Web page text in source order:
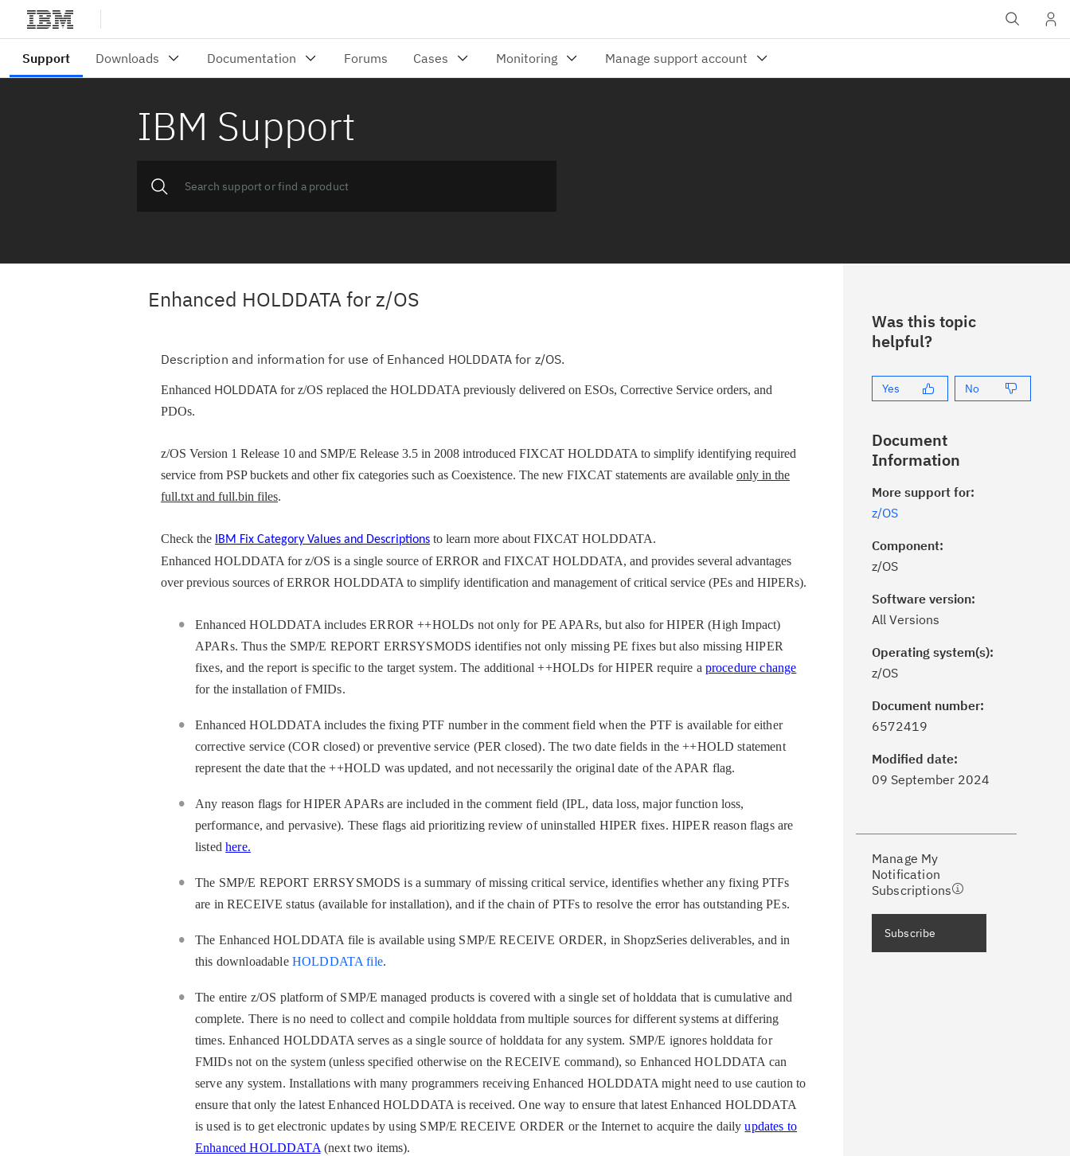
IBM Support
Enhanced HOLDDATA for z/OS
Description and information for use of Enhanced HOLDDATA for z/OS.
Enhanced HOLDDATA for z/OS replaced the HOLDDATA previously delivered on ESOs, Corrective Service orders, and
PDOs.
z/OS Version 1 Release 10 and SMP/E Release 3.5 in 2008 introduced FIXCAT HOLDDATA to simplify identifying required
service from PSP buckets and other fix categories such as Coexistence. The new FIXCAT statements are available only in the
full.txt and full.bin files.
Check the IBM Fix Category Values and Descriptions to learn more about FIXCAT HOLDDATA.
Enhanced HOLDDATA for z/OS is a single source of ERROR and FIXCAT HOLDDATA, and provides several advantages
over previous sources of ERROR HOLDDATA to simplify identification and management of critical service (PEs and HIPERs).
Enhanced HOLDDATA includes ERROR ++HOLDs not only for PE APARs, but also for HIPER (High Impact)
APARs. Thus the SMP/E REPORT ERRSYSMODS identifies not only missing PE fixes but also missing HIPER
fixes, and the report is specific to the target system. The additional ++HOLDs for HIPER require a procedure change
for the installation of FMIDs.
Enhanced HOLDDATA includes the fixing PTF number in the comment field when the PTF is available for either
corrective service (COR closed) or preventive service (PER closed). The two date fields in the ++HOLD statement
represent the date that the ++HOLD was updated, and not necessarily the original date of the APAR flag.
Any reason flags for HIPER APARs are included in the comment field (IPL, data loss, major function loss,
performance, and pervasive). These flags aid prioritizing review of uninstalled HIPER fixes. HIPER reason flags are
listedhere.
The SMP/E REPORT ERRSYSMODS is a summary of missing critical service, identifies whether any fixing PTFs
are in RECEIVE status (available for installation), and if the chain of PTFs to resolve the error has outstanding PEs.
The Enhanced HOLDDATA file is available using SMP/E RECEIVE ORDER, in ShopzSeries deliverables, and in
this downloadable HOLDDATA file.
The entire z/OS platform of SMP/E managed products is covered with a single set of holddata that is cumulative and
complete. There is no need to collect and compile holddata from multiple sources for different systems at differing
times. Enhanced HOLDDATA serves as a single source of holddata for any system. SMP/E ignores holddata for
FMIDs not on the system (unless specified otherwise on the RECEIVE command), so Enhanced HOLDDATA can
serve any system. Installations with many programmers receiving Enhanced HOLDDATA might need to use caution to
ensure that only the latest Enhanced HOLDDATA is received. One way to ensure that latest Enhanced HOLDDATA
is used is to get electronic updates by using SMP/E RECEIVE ORDER or the Internet to acquire the dailyupdates to
Enhanced HOLDDATA (next two items).
Was this topic
helpful?
Yes No
Document
Information
More support for:
z/OS
Component:
z/OS
Software version:
All Versions
Operating system(s):
z/OS
Document number:
6572419
Modified date:
09 September 2024
Manage My
Notification
Subscriptions
updates with My Notifications.
Take a proactive approach to problem
prevention.
Receive support content tailored to
your needs, delivered directly to you!
Security Bulletins and Flashes.
technical support information such as
downloads, tips, technical notes, and
publications.
Subscribe